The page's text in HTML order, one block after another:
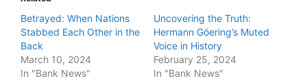
Betrayed: When Nations
Stabbed Each Other in the
Back
March 10, 2024
In "Bank News"
Uncovering the Truth:
Hermann Göering’s Muted
Voice in History
February 25, 2024
In "Bank News"